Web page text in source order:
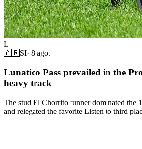
L
🇦🇷SI· 8 ago.
Lunatico Pass prevailed in the
heavy track
The stud El Chorrito runner dominated the
and relegated the favorite Listen to third